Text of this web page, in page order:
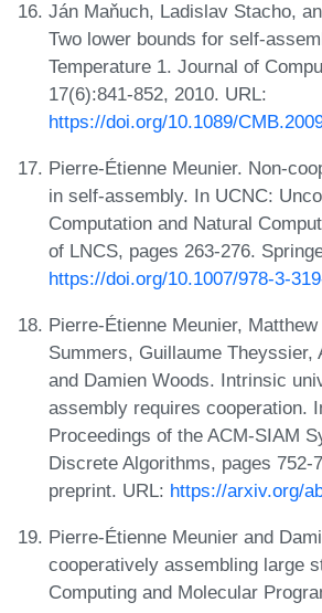
Ján Maňuch, Ladislav Stacho,
Two lower bounds for self-
Temperature 1. Journal of
17(6):841-852, 2010. URL:
https://doi.org/10.1089/
Pierre-Étienne Meunier. Non-
in self-assembly. In UCNC:
Computation and Natural
of LNCS, pages 263-276.
https://doi.org/10.1007/978-3-
Pierre-Étienne Meunier,
Summers, Guillaume Theyssier,
and Damien Woods. Intrinsic
assembly requires cooperation.
Proceedings of the ACM-SIAM
Discrete Algorithms, pages 752-
preprint. URL: https://arxiv.org/
Pierre-Étienne Meunier and
cooperatively assembling large
Computing and Molecular